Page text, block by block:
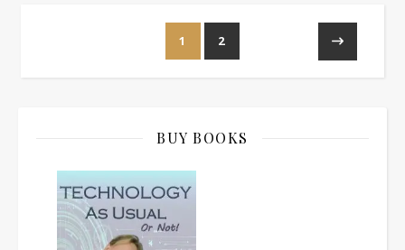
1 2
BUY BOOKS